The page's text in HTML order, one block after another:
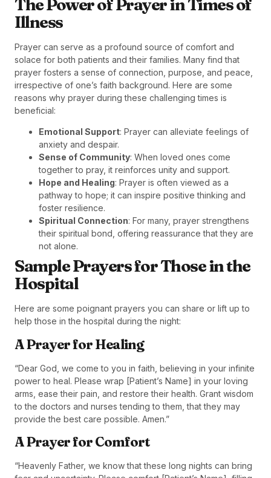
The Power of Prayer in Times of
Illness
Prayer can serve as a profound source of comfort and
solace for both patients and their families. Many find that
prayer fosters a sense of connection, purpose, and peace,
irrespective of one’s faith background. Here are some
reasons why prayer during these challenging times is
beneficial:
Emotional Support: Prayer can alleviate feelings of
anxiety and despair.
Sense of Community: When loved ones come
together to pray, it reinforces unity and support.
Hope and Healing: Prayer is often viewed as a
pathway to hope; it can inspire positive thinking and
foster resilience.
Spiritual Connection: For many, prayer strengthens
their spiritual bond, offering reassurance that they are
not alone.
Sample Prayers for Those in the
Hospital
Here are some poignant prayers you can share or lift up to
help those in the hospital during the night:
A Prayer for Healing
“Dear God, we come to you in faith, believing in your infinite
power to heal. Please wrap [Patient’s Name] in your loving
arms, ease their pain, and restore their health. Grant wisdom
to the doctors and nurses tending to them, that they may
provide the best care possible. Amen.”
A Prayer for Comfort
“Heavenly Father, we know that these long nights can bring